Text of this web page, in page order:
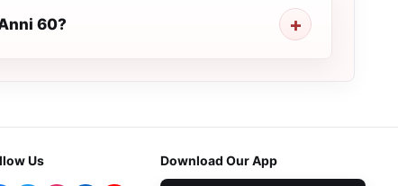
60?
Us Download Our App